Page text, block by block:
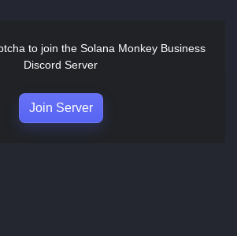
to join the Solana Monkey Business
Discord Server
Join Server